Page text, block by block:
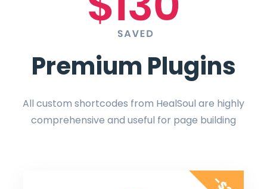
Premium Plugins
All custom shortcodes from HealSoul are highly
comprehensive and useful for page building